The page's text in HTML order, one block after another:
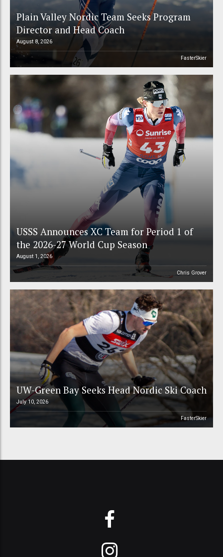
Plain Valley Nordic Team Seeks Program
Director and Head Coach
August 8, 2026
FasterSkier
USSS Announces XC Team for Period 1 of
the 2026-27 World Cup Season
August 1, 2026
Chris Grover
UW-Green Bay Seeks Head Nordic Ski Coach
July 10, 2026
FasterSkier